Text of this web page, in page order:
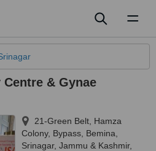
& Gynae
21-Green Belt, Hamza
Colony, Bypass, Bemina
Srinagar, Jammu & Kashmir,